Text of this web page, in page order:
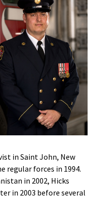
in Saint John, New
regular forces in 1994.
in 2002, Hicks
in 2003 before several